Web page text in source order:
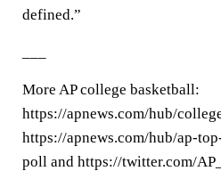
defined.”
More AP college basketball:
https://apnews.com/hub/
https://apnews.com/hub/ap-
poll and https://twitter.com/